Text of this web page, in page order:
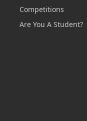
Competitions
Are You A Student?